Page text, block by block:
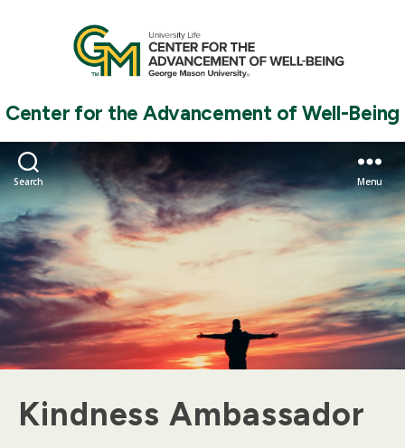
Center for the Advancement of Well-Being
Search Menu
Kindness Ambassador